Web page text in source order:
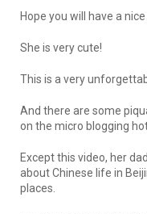
Hope you will have a
She is very cute!
This is a very
And there are some
on the micro blogging
Except this video, her
about Chinese life in
places.